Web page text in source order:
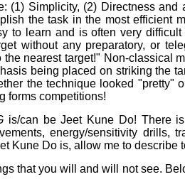
(1) Simplicity, (2) Directness and
the task in the most efficient
to learn and is often very
without any preparatory, or
nearest target!" Non-classical
being placed on striking the
the technique looked "pretty"
forms competitions!
is/can be Jeet Kune Do! There
energy/sensitivity drills,
Kune Do is, allow me to describe
that you will and will not see.